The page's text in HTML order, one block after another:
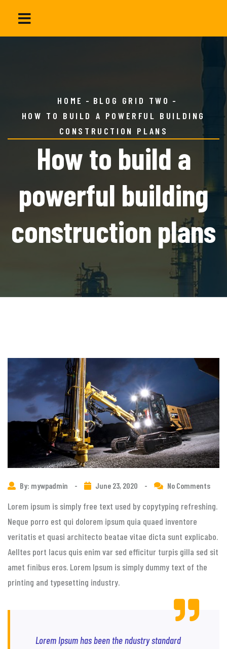
HOME
BLOG GRID TWO
HOW TO BUILD A POWERFUL BUILDING
CONSTRUCTION PLANS
How to build a
powerful building
construction plans
By: mywpadmin - June 23, 2020 - No Comments
Lorem ipsum is simply free text used by copytyping refreshing.
Neque porro est qui dolorem ipsum quia quaed inventore
veritatis et quasi architecto beatae vitae dicta sunt explicabo.
Aelltes port lacus quis enim var sed efficitur turpis gilla sed sit
amet finibus eros. Lorem Ipsum is simply dummy text of the
printing and typesetting industry.
Lorem Ipsum has been the ndustry standard